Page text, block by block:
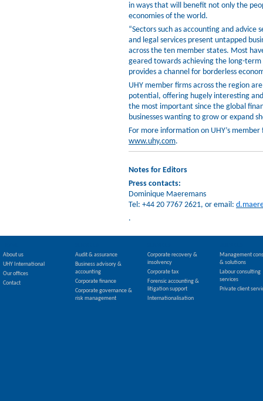
in ways that will benefit not only the
economies of the world.
“Sectors such as accounting and
and legal services present untapped
across the ten member states. Most
geared towards achieving the long-
provides a channel for borderless
UHY member firms across the region
potential, offering hugely interesting
the most important since the global
businesses wanting to grow or expand
For more information on UHY’s
www.uhy.com.
Notes for Editors
Press contacts:
Dominique Maeremans
Tel: +44 20 7767 2621, or email:
.
About us
UHY International
Our offices
Contact
Audit & assurance
Business advisory &
accounting
Corporate finance
Corporate governance &
risk management
Corporate recovery &
insolvency
Corporate tax
Forensic accounting &
litigation support
Internationalisation
Management
& solutions
Labour consulting
services
Private client